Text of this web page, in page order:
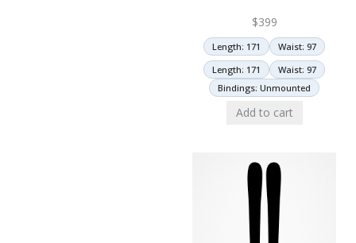
$399
Length: 171
Waist: 97
Length: 171
Waist: 97
Bindings: Unmounted
Add to cart